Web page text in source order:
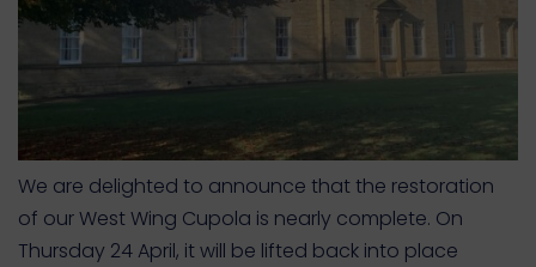
We are delighted to announce that the restoration
of our West Wing Cupola is nearly complete. On
Thursday 24 April, it will be lifted back into place